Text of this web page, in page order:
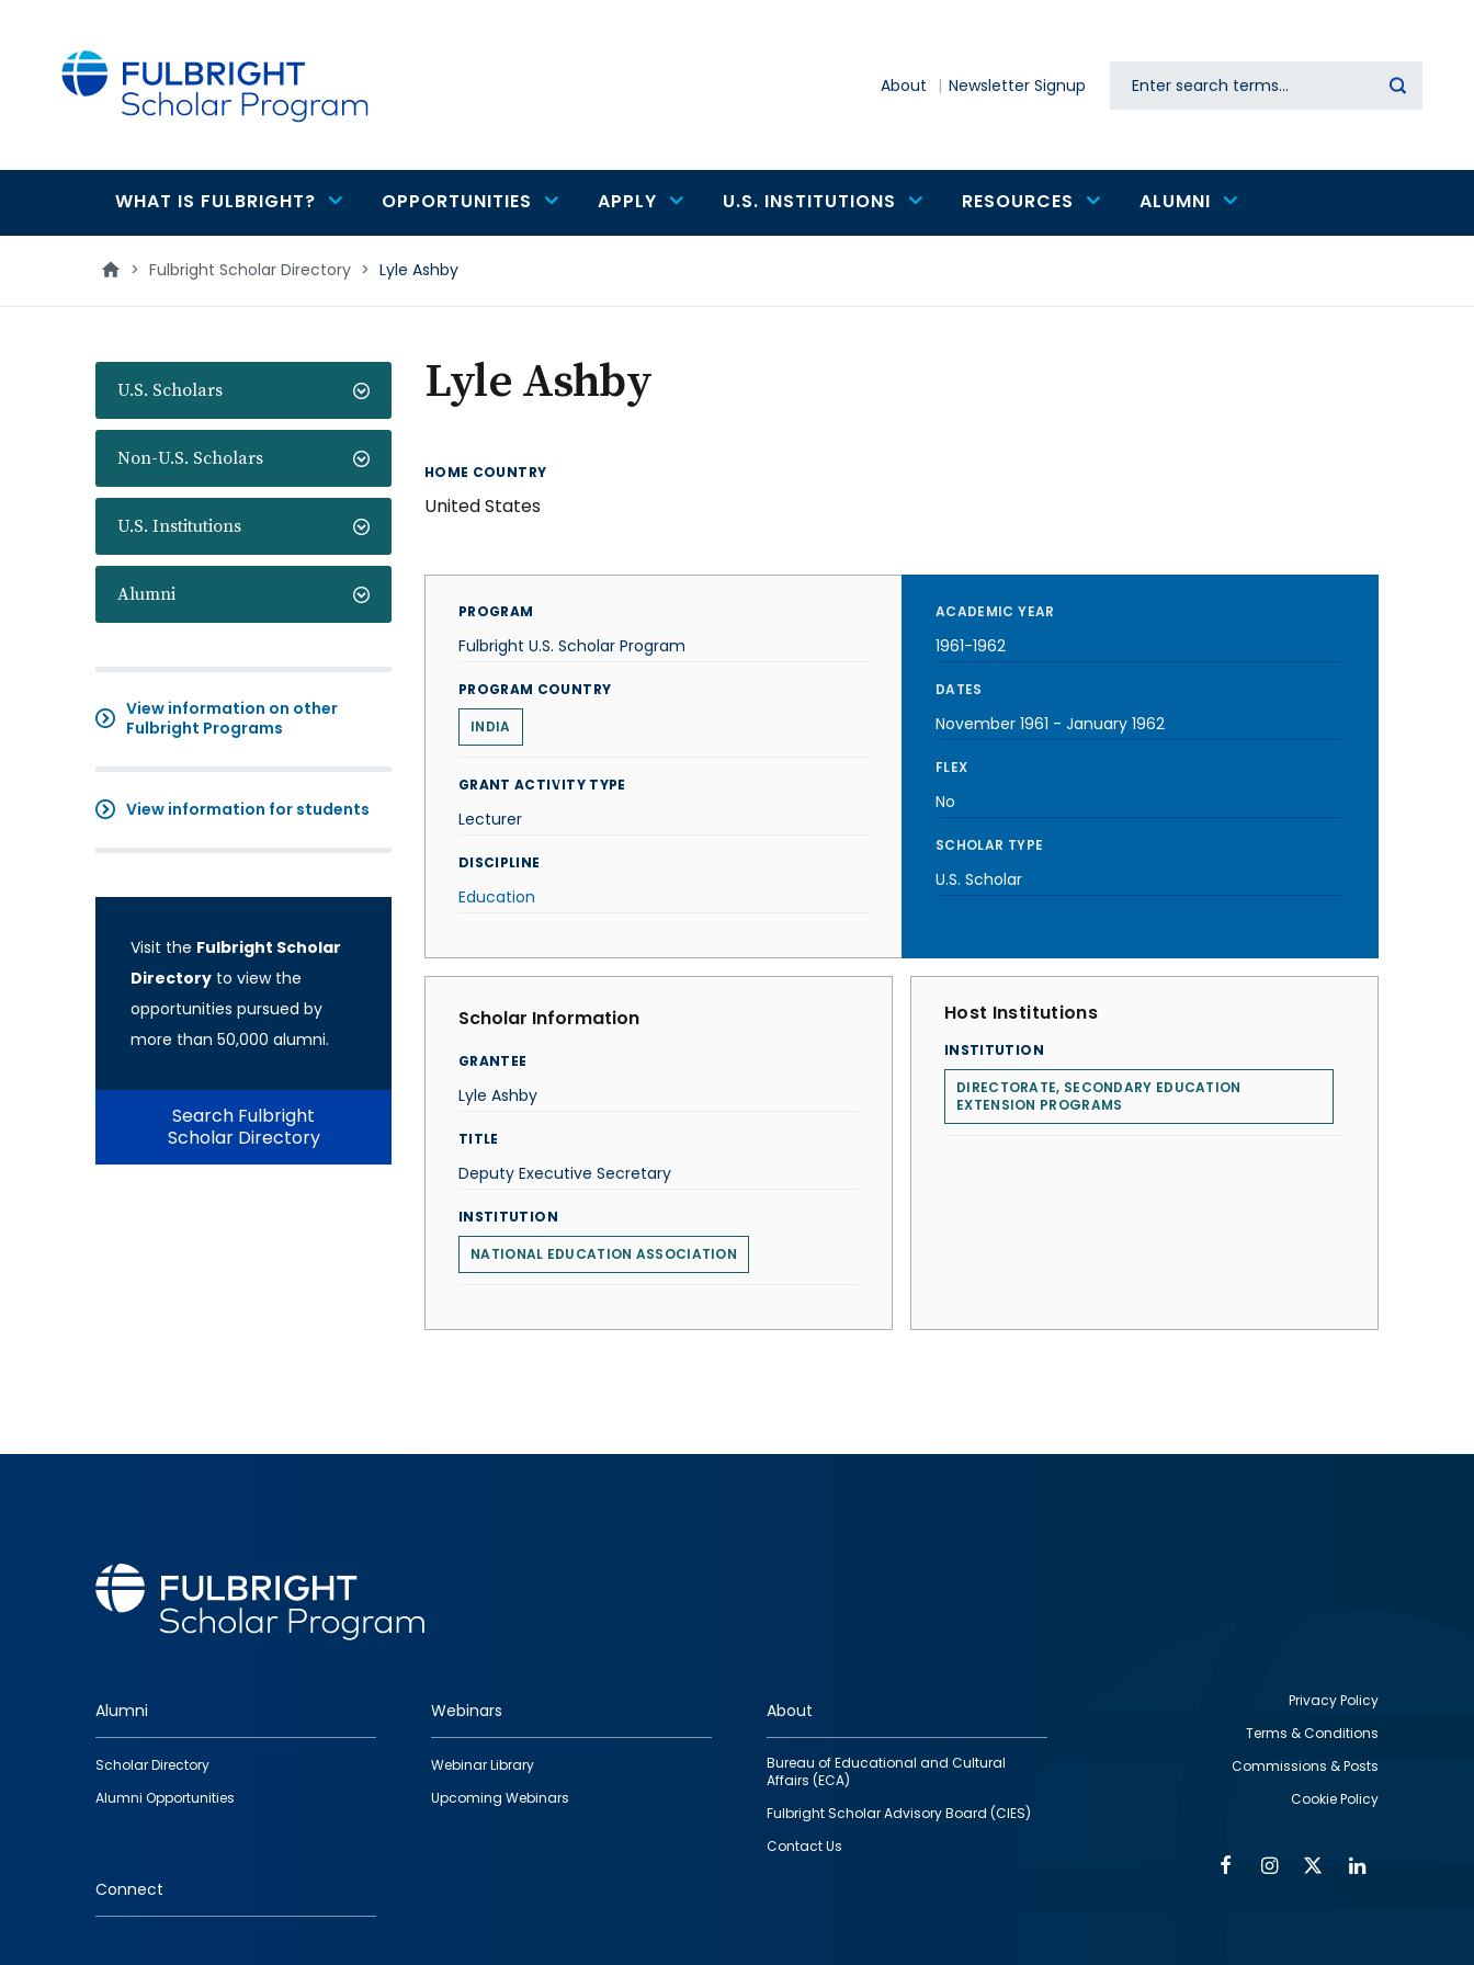
About Newsletter Signup Search
Main
navigation
WHAT IS FULBRIGHT? OPPORTUNITIES APPLY U.S. INSTITUTIONS RESOURCES ALUMNI
> Fulbright Scholar Directory > Lyle Ashby
U.S. Scholars
Non-U.S. Scholars
U.S. Institutions
Alumni
View information on other
Fulbright Programs
View information for students
Visit the Fulbright Scholar
Directory to view the
opportunities pursued by
more than 50,000 alumni.
Search Fulbright
Scholar Directory
Lyle Ashby
HOME COUNTRY
United States
PROGRAM
Fulbright U.S. Scholar Program
PROGRAM COUNTRY
INDIA
GRANT ACTIVITY TYPE
Lecturer
DISCIPLINE
Education
ACADEMIC YEAR
1961-1962
DATES
November 1961 - January 1962
FLEX
No
SCHOLAR TYPE
U.S. Scholar
Scholar Information
GRANTEE
Lyle Ashby
TITLE
Deputy Executive Secretary
INSTITUTION
NATIONAL EDUCATION ASSOCIATION
Host Institutions
INSTITUTION
DIRECTORATE, SECONDARY EDUCATION
EXTENSION PROGRAMS
Footer
quick
links
Alumni
Scholar Directory
Alumni Opportunities
Webinars
Webinar Library
Upcoming Webinars
About
Bureau of Educational and Cultural
Affairs (ECA)
Fulbright Scholar Advisory Board (CIES)
Contact Us
Connect
Privacy Policy
Terms & Conditions
Commissions & Posts
Cookie Policy
FacebookInstagram
Twitter